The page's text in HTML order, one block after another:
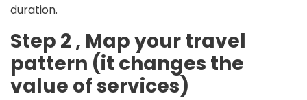
duration.
Step 2 , Map your travel
pattern (it changes the
value of services)